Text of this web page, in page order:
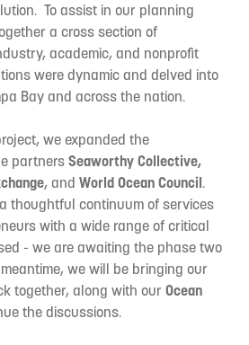
To assist in our planning
a cross section of
academic, and nonprofit
were dynamic and delved into
Bay and across the nation.
we expanded the
partnersSeaworthy Collective,
, and World Ocean Council.
thoughtful continuum of services
with a wide range of critical
- we are awaiting the phase two
we will be bringing our
together, along with our Ocean
the discussions.